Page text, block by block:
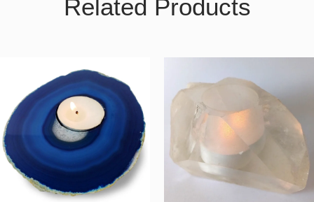
Related Products